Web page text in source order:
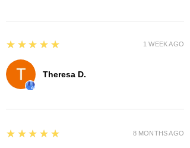
Theresa D.
5
★★★★★ 1 WEEK AGO
5
★★★★★ 8 MONTHS AGO